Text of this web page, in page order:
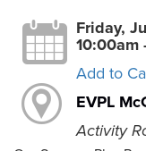
Friday,
10:00am
Add to
EVPL
Activity